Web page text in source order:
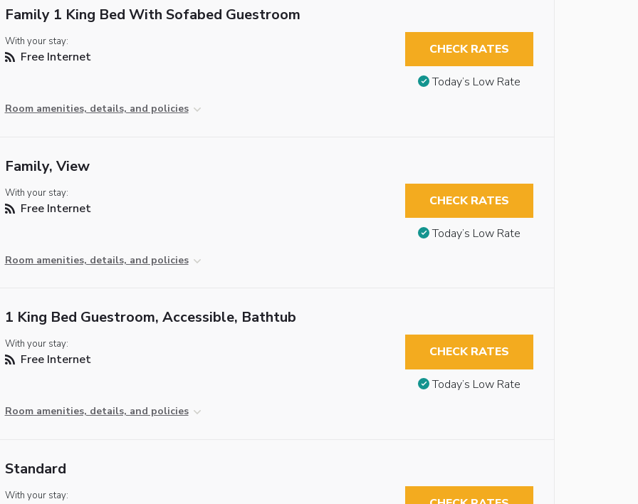
Family 1 King Bed With Sofabed Guestroom
With your stay:
Free Internet
Room amenities, details, and policies
CHECK RATES
Today’s Low Rate
Family, View
With your stay:
Free Internet
Room amenities, details, and policies
CHECK RATES
Today’s Low Rate
1 King Bed Guestroom, Accessible, Bathtub
With your stay:
Free Internet
Room amenities, details, and policies
CHECK RATES
Today’s Low Rate
Standard
With your stay: